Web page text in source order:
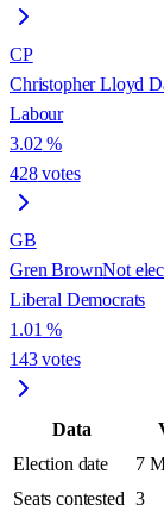
CP
Christopher Lloyd
Labour
3.02 %
428votes
GB
Gren BrownNot
Liberal Democrats
1.01 %
143votes
Data
Election date
7
Seats contested 3